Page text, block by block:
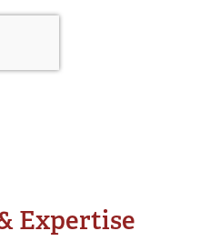
Expertise